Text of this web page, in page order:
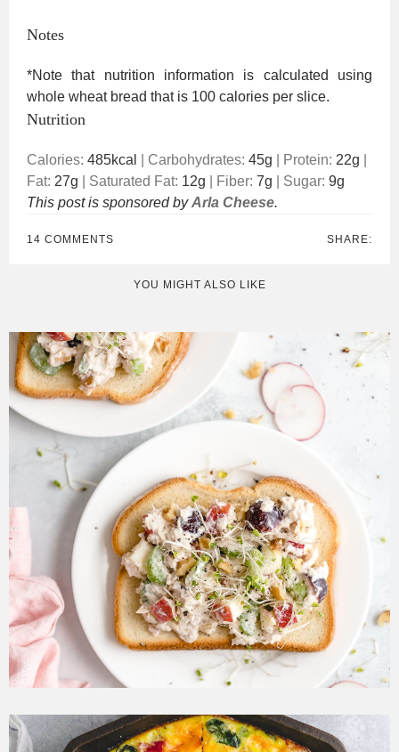
Notes
*Note that nutrition information is calculated using
whole wheat bread that is 100 calories per slice.
Nutrition
Calories: 485kcal Carbohydrates: 45g Protein: 22g
Fat: 27g Saturated Fat: 12g Fiber: 7g Sugar: 9g
This post is sponsored byArla Cheese.
14 COMMENTS SHARE:
YOU MIGHT ALSO LIKE